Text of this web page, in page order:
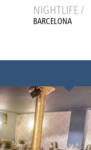
NIGHTLIFE /
BARCELONA